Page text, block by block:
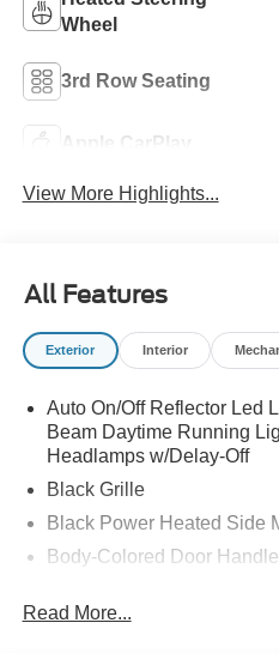
Wheel
3rd Row Seating
Apple CarPlay
View More Highlights...
All Features
Exterior Interior
Auto On/Off Reflector Led
Beam Daytime Running
Headlamps w/Delay-Off
Black Grille
Black Power Heated Side
Body-Colored Door
Accent
Read More...